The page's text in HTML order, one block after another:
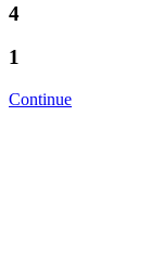
4
1
Continue